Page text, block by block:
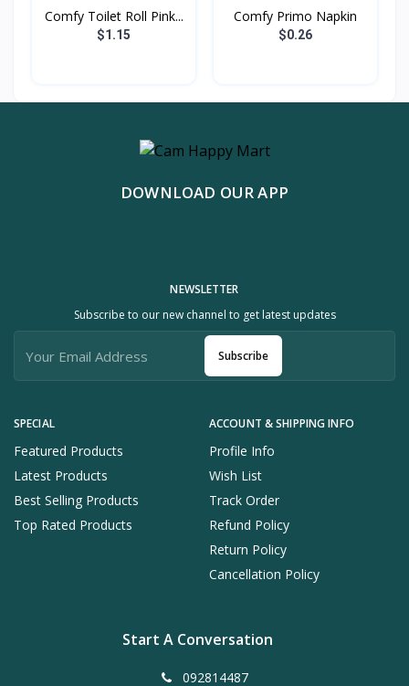
Comfy Toilet Roll Pink...
$1.15
Comfy Primo Napkin
$0.26
DOWNLOAD OUR APP
SPECIAL
Featured Products
Latest Products
Best Selling Products
Top Rated Products
ACCOUNT & SHIPPING INFO
Profile Info
Wish List
Track Order
Refund Policy
Return Policy
Cancellation Policy
NEWSLETTER
Subscribe to our new channel to get latest updates
Subscribe
Start A Conversation
092814487